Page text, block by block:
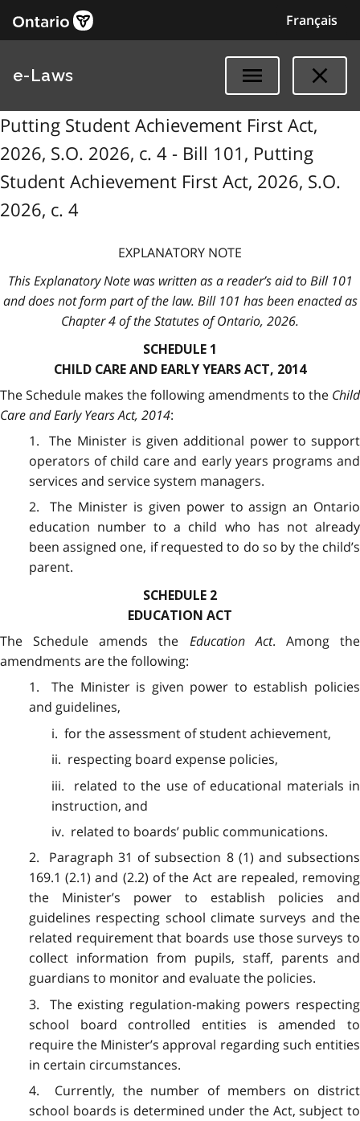
Français
e-Laws
Putting Student Achievement First Act,
2026, S.O. 2026, c. 4 - Bill 101, Putting
Student Achievement First Act, 2026, S.O.
2026, c. 4
EXPLANATORY NOTE
This Explanatory Note was written as a reader’s aid to Bill 101
and does not form part of the law. Bill 101 has been enacted as
Chapter 4 of the Statutes of Ontario, 2026.
SCHEDULE 1
CHILD CARE AND EARLY YEARS ACT, 2014
The Schedule makes the following amendments to the Child
Care and Early Years Act, 2014:
1. The Minister is given additional power to support
operators of child care and early years programs and
services and service system managers.
2. The Minister is given power to assign an Ontario
education number to a child who has not already
been assigned one, if requested to do so by the child’s
parent.
SCHEDULE 2
EDUCATION ACT
The Schedule amends the Education Act. Among the
amendments are the following:
1. The Minister is given power to establish policies
and guidelines,
i. for the assessment of student achievement,
ii. respecting board expense policies,
iii. related to the use of educational materials in
instruction, and
iv. related to boards’ public communications.
2. Paragraph 31 of subsection 8 (1) and subsections
169.1 (2.1) and (2.2) of the Act are repealed, removing
the Minister’s power to establish policies and
guidelines respecting school climate surveys and the
related requirement that boards use those surveys to
collect information from pupils, staff, parents and
guardians to monitor and evaluate the policies.
3. The existing regulation-making powers respecting
school board controlled entities is amended to
require the Minister’s approval regarding such entities
in certain circumstances.
4. Currently, the number of members on district
school boards is determined under the Act, subject to